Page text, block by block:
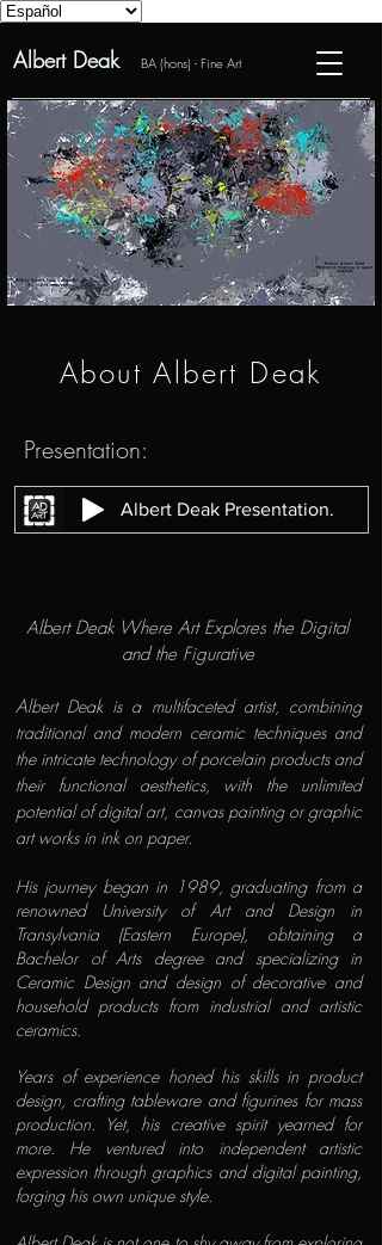
Albert Deak BA (hons) - Fine Art
About Albert Deak
Presentation:
Albert Deak Presentation.
Albert Deak Where Art Explores the Digital
and the Figurative
Albert Deak is a multifaceted artist, combining
traditional and modern ceramic techniques and
the intricate technology of porcelain products and
their functional aesthetics, with the unlimited
potential of digital art, canvas painting or graphic
art works in ink on paper.
His journey began in 1989, graduating from a
renowned University of Art and Design in
Transylvania (Eastern Europe), obtaining a
Bachelor of Arts degree and specializing in
Ceramic Design and design of decorative and
household products from industrial and artistic
ceramics.
Years of experience honed his skills in product
design, crafting tableware and figurines for mass
production. Yet, his creative spirit yearned for
more. He ventured into independent artistic
expression through graphics and digital painting,
forging his own unique style.